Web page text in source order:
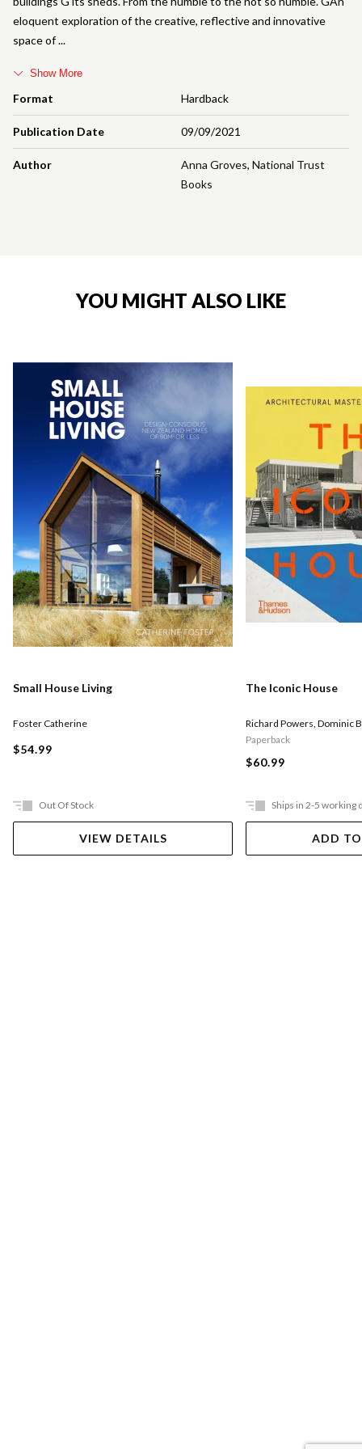
Format Hardback
Publication Date 09/09/2021
Author Anna Groves, National Trust
Books
eloquent exploration of the creative, reflective and innovative
space of
Show More
YOU MIGHT ALSO LIKE
Small House Living
Foster Catherine
$54.99
Out Of Stock
VIEW DETAILS
The Iconic House
Richard Powers, Dominic
Paperback
$60.99
Ships in 2-5 working
ADD